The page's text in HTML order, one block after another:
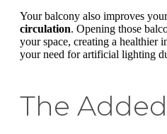
Your balcony also improves
circulation. Opening those
your space, creating a healthier
your need for artificial lighting
The